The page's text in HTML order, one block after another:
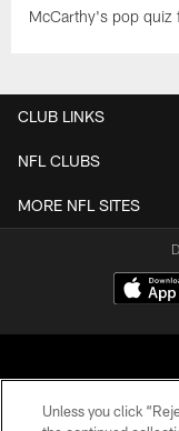
McCarthy's pop quiz
CLUB LINKS
NFL CLUBS
MORE NFL SITES
Unless you click